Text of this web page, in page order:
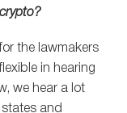
the lawmakers
in hearing
we hear a lot
and